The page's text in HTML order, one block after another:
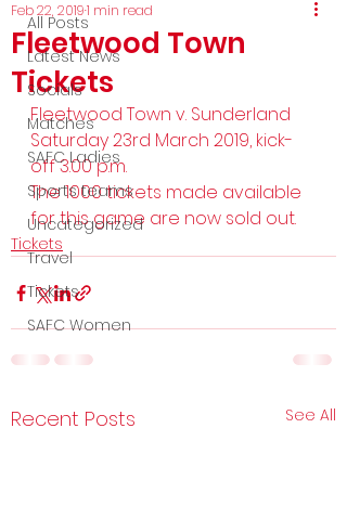
All Posts
Latest News
Socials
Matches
SAFC Ladies
Sports teams
Uncategorized
Travel
Tickets
SAFC Women
Fleetwood Town
Tickets
Feb 22, 20191 min read
Fleetwood Town v. Sunderland
Saturday 23rd March 2019, kick-
off 3.00 p.m.
The 1000 tickets made available
for this game are now sold out.
Tickets
Recent Posts See All